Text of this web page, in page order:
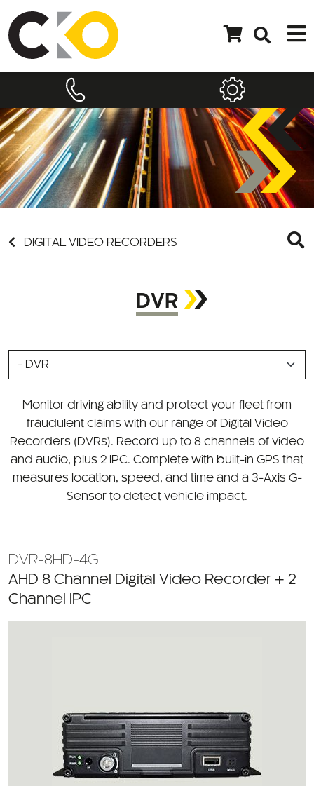
DIGITAL VIDEO RECORDERS
DVR
SELECT
Monitor driving ability and protect your fleet from
fraudulent claims with our range of Digital Video
Recorders (DVRs). Record up to 8 channels of video
and audio, plus 2 IPC. Complete with built-in GPS that
measures location, speed, and time and a 3-Axis G-
Sensor to detect vehicle impact.
DVR-8HD-4G
AHD 8 Channel Digital Video Recorder + 2
Channel IPC